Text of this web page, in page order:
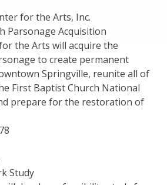
for the Arts, Inc.
Parsonage Acquisition
the Arts will acquire the
to create permanent
Springville, reunite all of
First Baptist Church National
prepare for the restoration of
Study